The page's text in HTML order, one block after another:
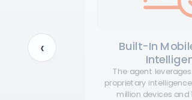
‹
and
Built-In
The agent leverages
proprietary
million devices and